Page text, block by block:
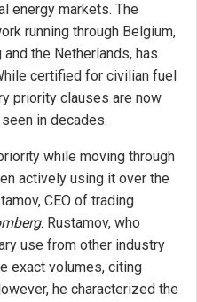
energy markets. The
running through Belgium,
and the Netherlands, has
certified for civilian fuel
priority clauses are now
in decades.
while moving through
actively using it over the
CEO of trading
. Rustamov, who
use from other industry
exact volumes, citing
he characterized the